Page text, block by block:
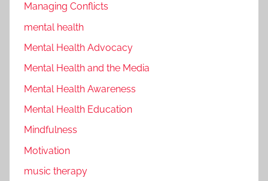
Managing Conflicts
mental health
Mental Health Advocacy
Mental Health and the Media
Mental Health Awareness
Mental Health Education
Mindfulness
Motivation
music therapy